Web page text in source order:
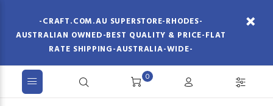
-CRAFT.COM.AU SUPERSTORE-RHODES-
AUSTRALIAN OWNED-BEST QUALITY & PRICE-FLAT
RATE SHIPPING-AUSTRALIA-WIDE-
0